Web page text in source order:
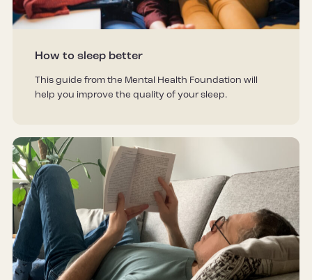
How to sleep better
This guide from the Mental Health Foundation will
help you improve the quality of your sleep.